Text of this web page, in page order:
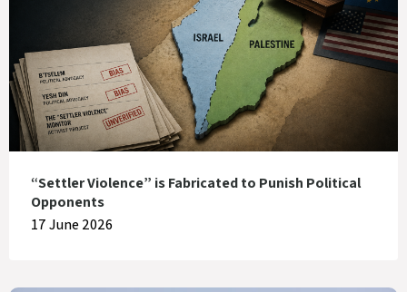
“Settler Violence” is Fabricated to Punish Political
Opponents
17 June 2026